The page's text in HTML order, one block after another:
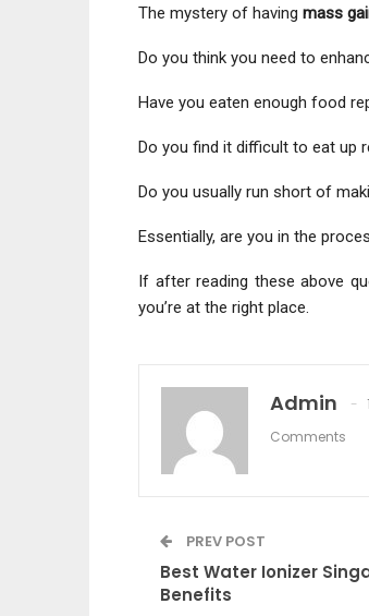
The mystery of having mass
Do you think you need to
Have you eaten enough food
Do you find it difficult to eat up
Do you usually run short of
Essentially, are you in the
If after reading these above
you’re at the right place.
Admin
Comments
PREV POST
Best Water Ionizer
Benefits